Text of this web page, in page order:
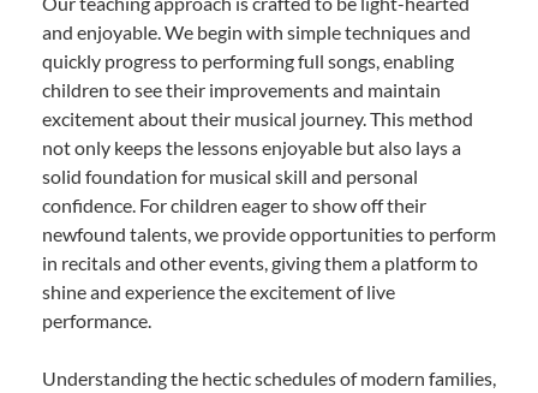
and enjoyable. We begin with simple techniques and
quickly progress to performing full songs, enabling
children to see their improvements and maintain
excitement about their musical journey. This method
not only keeps the lessons enjoyable but also lays a
solid foundation for musical skill and personal
confidence. For children eager to show off their
newfound talents, we provide opportunities to perform
in recitals and other events, giving them a platform to
shine and experience the excitement of live
performance.
Understanding the hectic schedules of modern families,